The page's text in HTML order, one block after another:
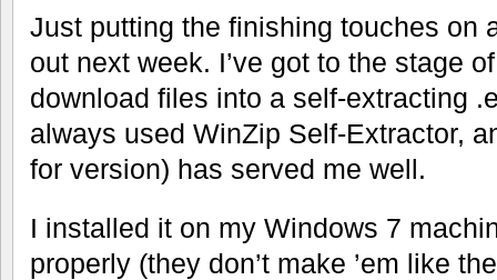
Just putting the finishing touches on
out next week. I’ve got to the stage
download files into a self-extracting
always used WinZip Self-Extractor,
for version) has served me well.
I installed it on my Windows 7
properly (they don’t make ’em like